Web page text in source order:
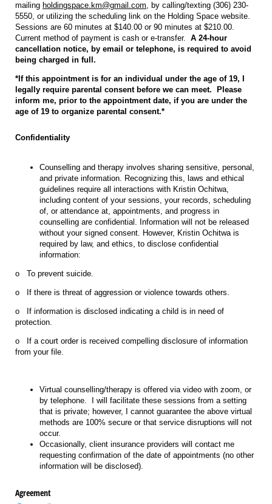
mailing holdingspace.km@gmail.com, by calling/texting (306) 230-
5550, or utilizing the scheduling link on the Holding Space website.
Sessions are 60 minutes at $140.00 or 90 minutes at $210.00.
Current method of payment is cash or e-transfer. A 24-hour
cancellation notice, by email or telephone, is required to avoid
being charged in full.
*If this appointment is for an individual under the age of 19, I
legally require parental consent before we can meet. Please
inform me, prior to the appointment date, if you are under the
age of 19 to organize parental consent.*
Confidentiality
Counselling and therapy involves sharing sensitive, personal,
and private information. Recognizing this, laws and ethical
guidelines require all interactions with Kristin Ochitwa,
including content of your sessions, your records, scheduling
of, or attendance at, appointments, and progress in
counselling are confidential. Information will not be released
without your signed consent. However, Kristin Ochitwa is
required by law, and ethics, to disclose confidential
information:
o To prevent suicide.
o If there is threat of aggression or violence towards others.
o If information is disclosed indicating a child is in need of
protection.
o If a court order is received compelling disclosure of information
from your file.
Virtual counselling/therapy is offered via video with zoom, or
by telephone. I will facilitate these sessions from a setting
that is private; however, I cannot guarantee the above virtual
methods are 100% secure or that service disruptions will not
occur.
Occasionally, client insurance providers will contact me
requesting confirmation of the date of appointments (no other
information will be disclosed).
Agreement